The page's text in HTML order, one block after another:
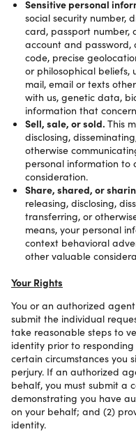
Sensitive personal
social security number,
card, passport number,
account and
code, precise
or philosophical beliefs,
mail, email or texts
with us, genetic data,
information that
Sell, sale, or sold. This
disclosing,
otherwise
personal information
consideration.
Share, shared, or
releasing, disclosing,
transferring, or
means, your personal
context behavioral
other valuable
Your Rights
You or an authorized
submit the individual
take reasonable steps to
identity prior to
certain circumstances you
perjury. If an authorized
behalf, you must submit a
demonstrating you have
on your behalf; and (2)
identity.